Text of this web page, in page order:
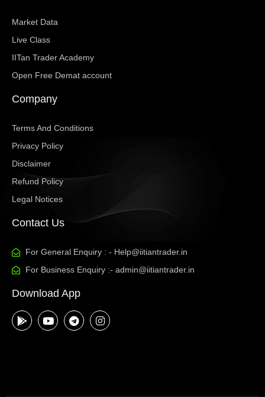
Market Data
Live Class
IITan Trader Academy
Open Free Demat account
Company
Terms And Conditions
Privacy Policy
Disclaimer
Refund Policy
Legal Notices
Contact Us
For General Enquiry : - Help@iitiantrader.in
For Business Enquiry :- admin@iitiantrader.in
Download App